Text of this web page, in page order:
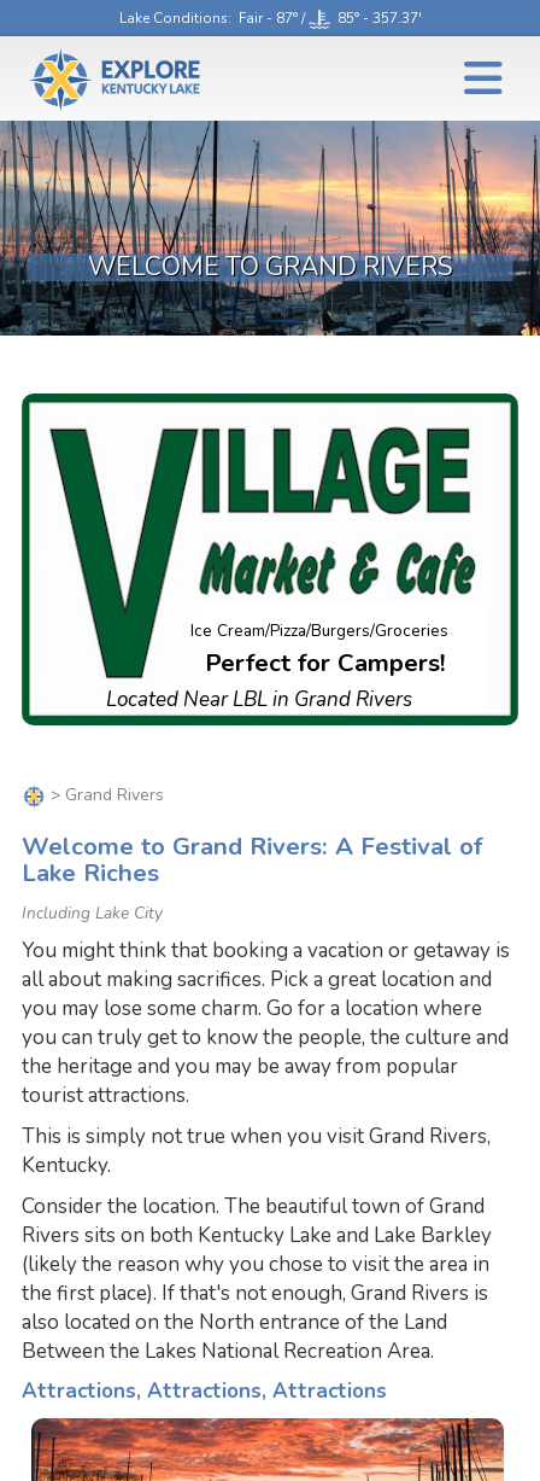
Lake Conditions: Fair - 87° / 85° - 357.37'
WELCOME TO GRAND RIVERS
Ice Cream/Pizza/Burgers/Groceries
Perfect for Campers!
Located Near LBL in Grand Rivers
> Grand Rivers
Welcome to Grand Rivers: A Festival of
Lake Riches
Including Lake City
You might think that booking a vacation or getaway is
all about making sacrifices. Pick a great location and
you may lose some charm. Go for a location where
you can truly get to know the people, the culture and
the heritage and you may be away from popular
tourist attractions.
This is simply not true when you visit Grand Rivers,
Kentucky.
Consider the location. The beautiful town of Grand
Rivers sits on both Kentucky Lake and Lake Barkley
(likely the reason why you chose to visit the area in
the first place). If that's not enough, Grand Rivers is
also located on the North entrance of the Land
Between the Lakes National Recreation Area.
Attractions, Attractions, Attractions